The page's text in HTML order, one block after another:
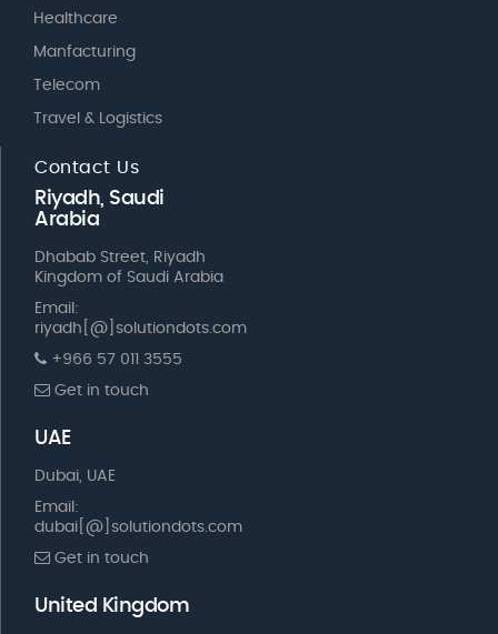
Healthcare
Manfacturing
Telecom
Travel & Logistics
Contact Us
Riyadh, Saudi
Arabia
Dhabab Street, Riyadh
Kingdom of Saudi Arabia
Email:
riyadh[@]solutiondots.com
+966 57 011 3555
Get in touch
UAE
Dubai, UAE
Email:
dubai[@]solutiondots.com
Get in touch
United Kingdom